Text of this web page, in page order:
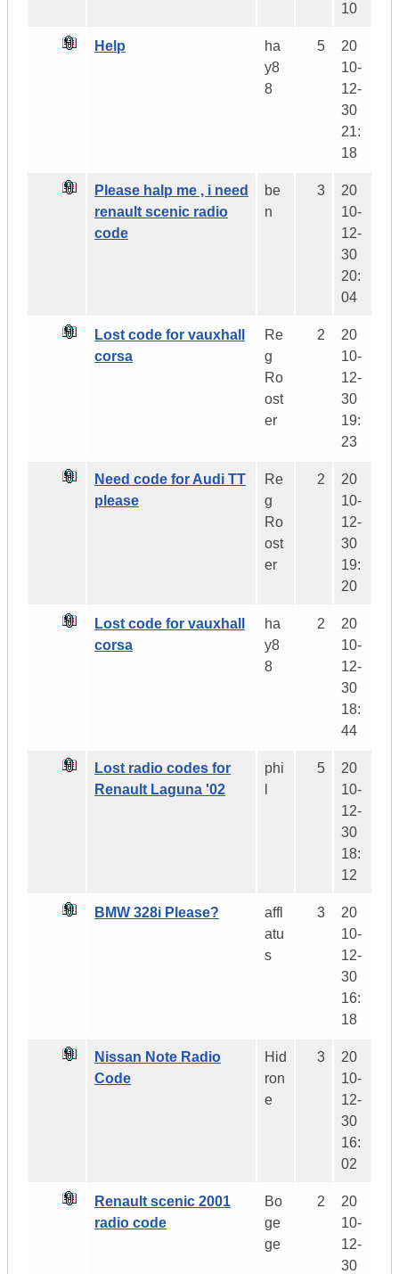
10
Help
ha
y8
8
5
20
10-
12-
30
21:
18
Please halp me , i need
renault scenic radio
code
be
n
3
20
10-
12-
30
20:
04
Lost code for vauxhall
corsa
Re
g
Ro
ost
er
2
20
10-
12-
30
19:
23
Need code for Audi TT
please
Re
g
Ro
ost
er
2
20
10-
12-
30
19:
20
Lost code for vauxhall
corsa
ha
y8
8
2
20
10-
12-
30
18:
44
Lost radio codes for
Renault Laguna '02
phi
5
20
10-
12-
30
18:
12
BMW 328i Please?
affl
atu
s
3
20
10-
12-
30
16:
18
Nissan Note Radio
Code
Hid
ron
e
3
20
10-
12-
30
16:
02
Renault scenic 2001
radio code
Bo
ge
ge
2
20
10-
12-
30